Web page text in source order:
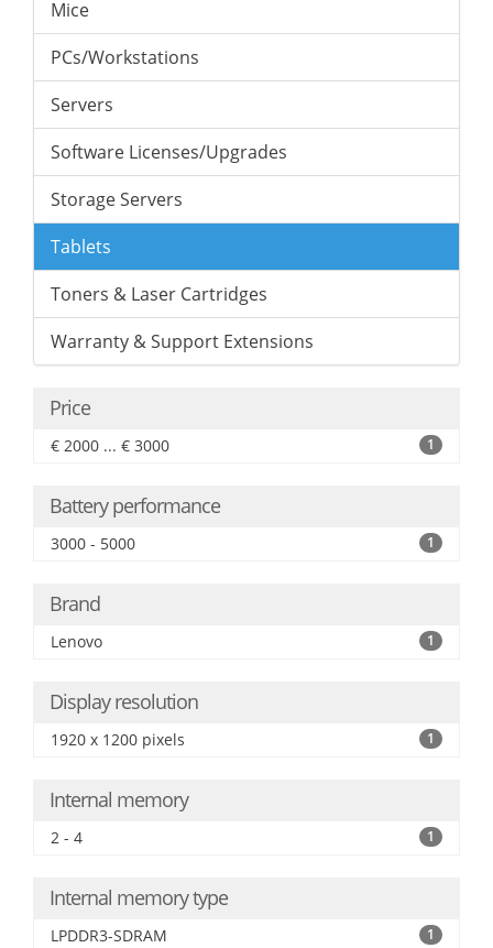
Mice
PCs/Workstations
Servers
Software Licenses/Upgrades
Storage Servers
Tablets
Toners & Laser Cartridges
Warranty & Support Extensions
Price
€ 2000 ... € 3000 1
Battery performance
3000 - 5000 1
Brand
Lenovo 1
Display resolution
1920 x 1200 pixels 1
Internal memory
2 - 4 1
Internal memory type
LPDDR3-SDRAM 1